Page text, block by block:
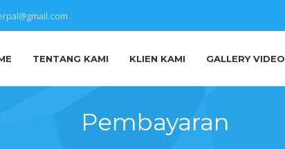
TENTANG KAMI KLIEN KAMI GALLERY VIDEO
Pembayaran